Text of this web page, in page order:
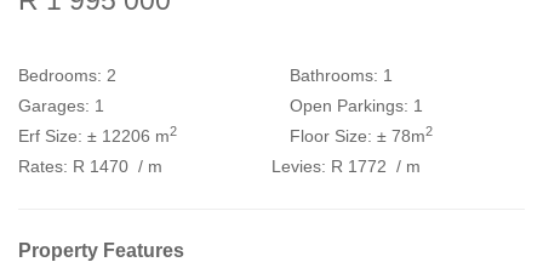
Bedrooms: 2 Bathrooms: 1
Garages: 1 Open Parkings: 1
Erf Size: ± 12206 m2 Floor Size: ± 78m2
Rates: R 1470 / m Levies: R 1772 / m
Property Features